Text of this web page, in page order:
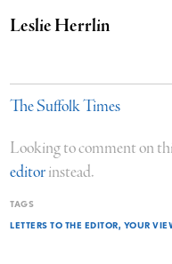
Leslie Herrlin
The Suffolk Times
Looking to comment on
editorinstead.
TAGS
LETTERS TO THE EDITOR YOUR